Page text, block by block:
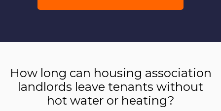
How long can housing association
landlords leave tenants without
hot water or heating?